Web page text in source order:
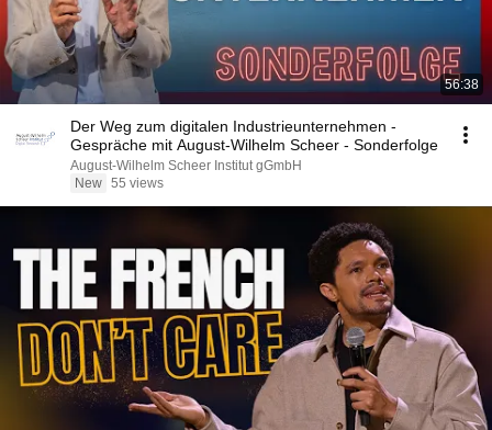
56:38
Der Weg zum digitalen Industrieunternehmen -
Gespräche mit August-Wilhelm Scheer - Sonderfolge
August-Wilhelm Scheer Institut gGmbH
New 55 views